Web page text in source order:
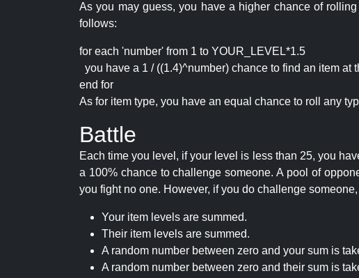
As you may guess, you have a higher chance of
follows:
for each 'number' from 1 to YOUR_LEVEL*1.5
you have a 1 / ((1.4)^number) chance to find an item at
end for
As for item type, you have an equal chance to roll any
Battle
Each time you level, if your level is less than 25, you
a 100% chance to challenge someone. A pool of
you fight no one. However, if you do challenge
Your item levels are summed.
Their item levels are summed.
A random number between zero and your sum is
A random number between zero and their sum is